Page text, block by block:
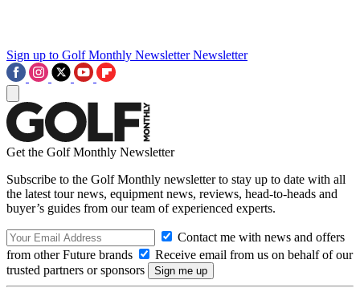
Sign up to Golf Monthly Newsletter Newsletter
Get the Golf Monthly Newsletter
Subscribe to the Golf Monthly newsletter to stay up to date with all
the latest tour news, equipment news, reviews, head-to-heads and
buyer’s guides from our team of experienced experts.
Contact me with news and offers
from other Future brands
Receive email from us on behalf of our
trusted partners or sponsors